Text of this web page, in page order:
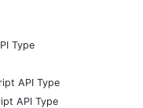
Type
API Type
API Type